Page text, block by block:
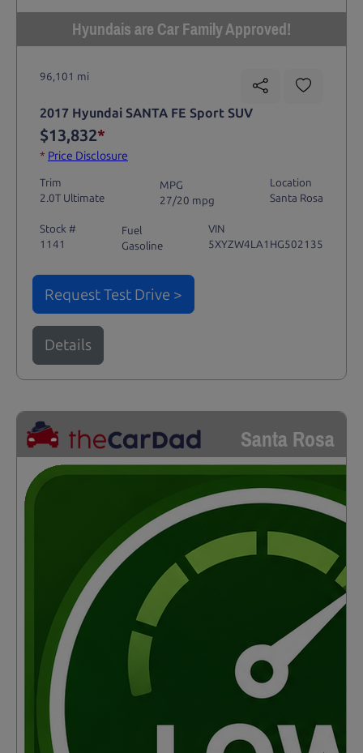
Hyundais are Car Family Approved!
96,101 mi
2017 Hyundai SANTA FE Sport SUV
$13,832*
* Price Disclosure
Trim
2.0T Ultimate
MPG
27/20 mpg
Location
Santa Rosa
Stock #
1141
Fuel
Gasoline
VIN
5XYZW4LA1HG502135
Request Test Drive >
Details
Santa Rosa